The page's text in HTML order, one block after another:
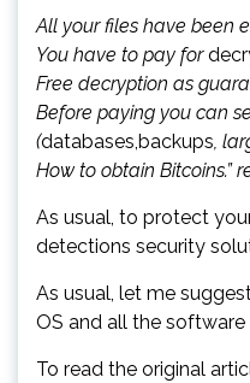
All your files have been
You have to pay for
Free decryption as
Before paying you can
(databases,backups,
How to obtain Bitcoins.”
As usual, to protect
detections security
As usual, let me
OS and all the
To read the original